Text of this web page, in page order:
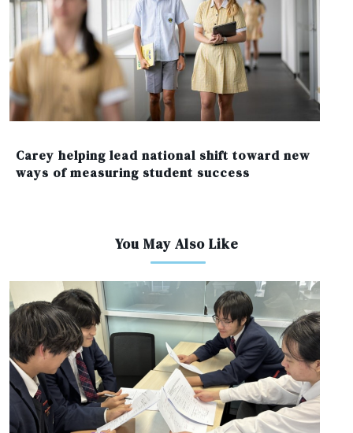
Carey helping lead national shift toward new
ways of measuring student success
You May Also Like